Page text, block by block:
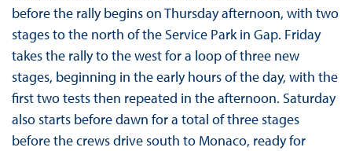
before the rally begins on Thursday afternoon, with two
stages to the north of the Service Park in Gap. Friday
takes the rally to the west for a loop of three new
stages, beginning in the early hours of the day, with the
first two tests then repeated in the afternoon. Saturday
also starts before dawn for a total of three stages
before the crews drive south to Monaco, ready for